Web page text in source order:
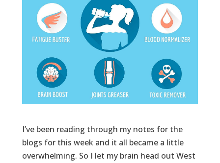
I’ve been reading through my notes for the
blogs for this week and it all became a little
overwhelming. So I let my brain head out West